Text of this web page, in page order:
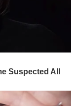
Suspected All